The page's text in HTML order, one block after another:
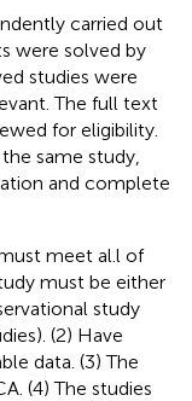
carried out
were solved by
studies were
The full text
for eligibility.
same study,
and complete
meet al.l of
must be either
study
(2) Have
data. (3) The
(4) The studies